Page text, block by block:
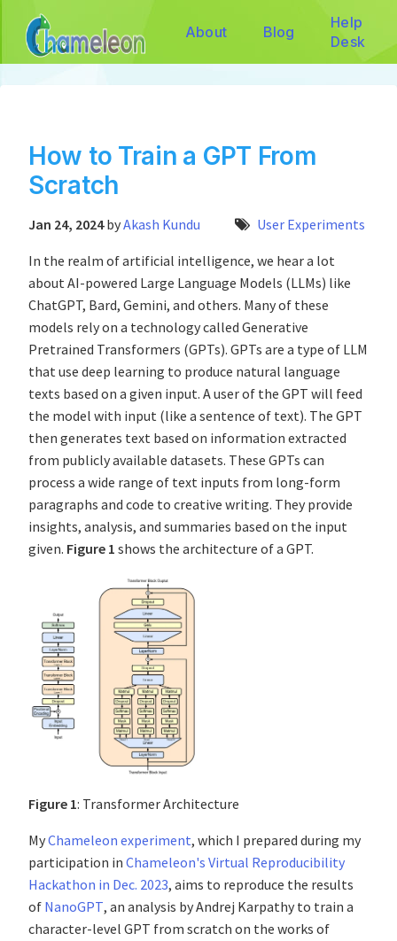
About Blog
Help
Desk
How to Train a GPT From
Scratch
Jan 24, 2024 byAkash Kundu User Experiments
In the realm of artificial intelligence, we hear a lot
about AI-powered Large Language Models (LLMs) like
ChatGPT, Bard, Gemini, and others. Many of these
models rely on a technology called Generative
Pretrained Transformers (GPTs). GPTs are a type of LLM
that use deep learning to produce natural language
texts based on a given input. A user of the GPT will feed
the model with input (like a sentence of text). The GPT
then generates text based on information extracted
from publicly available datasets. These GPTs can
process a wide range of text inputs from long-form
paragraphs and code to creative writing. They provide
insights, analysis, and summaries based on the input
given. Figure 1 shows the architecture of a GPT.
Figure 1: Transformer Architecture
MyChameleon experiment, which I prepared during my
participation in Chameleon's Virtual Reproducibility
Hackathon in Dec. 2023, aims to reproduce the results
of NanoGPT, an analysis by Andrej Karpathy to train a
character-level GPT from scratch on the works of